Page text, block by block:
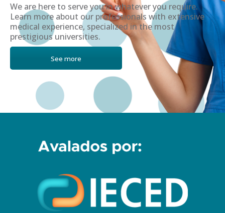
We are here to serve you in whatever you require.
Learn more about our professionals with extensive
medical experience, specialized in the most
prestigious universities.
See more